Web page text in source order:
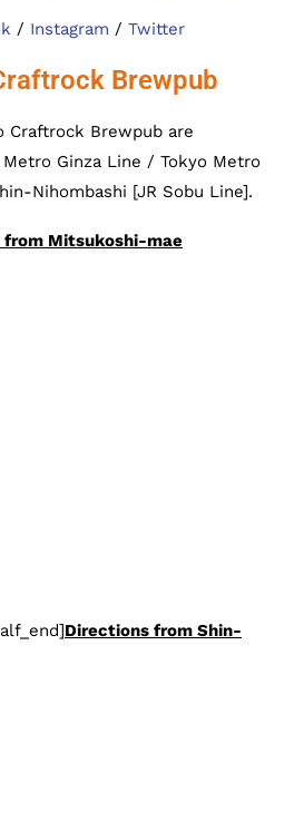
/ Instagram / Twitter
Brewpub
Brewpub are
Ginza Line / Tokyo Metro
Nihombashi [JR Sobu Line].
from Mitsukoshi-mae
Directions from Shin-